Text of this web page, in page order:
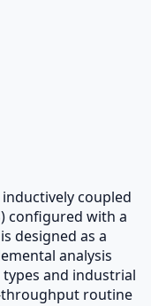
inductively coupled
configured with a
designed as a
analysis
and industrial
routine